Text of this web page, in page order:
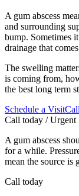
A gum abscess
and surrounding
bump. Sometimes
drainage that
The swelling
is coming from,
the best long term
Schedule a Visit
Call today / Urgent
A gum abscess
for a while.
mean the source is
Call today